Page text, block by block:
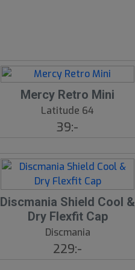
Mercy Retro Mini
Latitude 64
39:-
Discmania Shield Cool &
Dry Flexfit Cap
Discmania
229:-